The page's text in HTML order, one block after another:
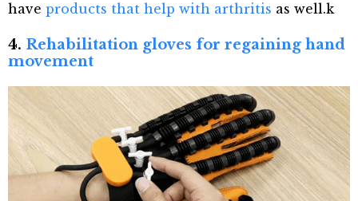
have products that help with arthritis as well.k
4. Rehabilitation gloves for regaining hand
movement